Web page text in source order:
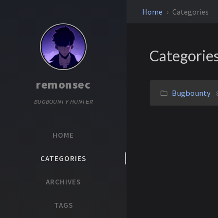
remonsec
ʙᴜɢʙᴏᴜɴᴛʏ ʜᴜɴᴛᴇʀ
HOME
CATEGORIES
ARCHIVES
TAGS
Home Categories
Bugbounty